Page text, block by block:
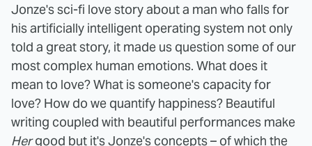
Jonze's sci-fi love story about a man who falls for
his artificially intelligent operating system not only
told a great story, it made us question some of our
most complex human emotions. What does it
mean to love? What is someone's capacity for
love? How do we quantify happiness? Beautiful
writing coupled with beautiful performances make
Hergood but it's Jonze's concepts – of which the